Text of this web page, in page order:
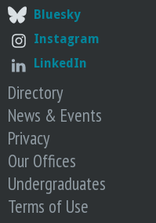
g
i
n
e
e
Bluesky
Instagram
LinkedIn
Directory
News & Events
Privacy
Our Offices
Undergraduates
Terms of Use